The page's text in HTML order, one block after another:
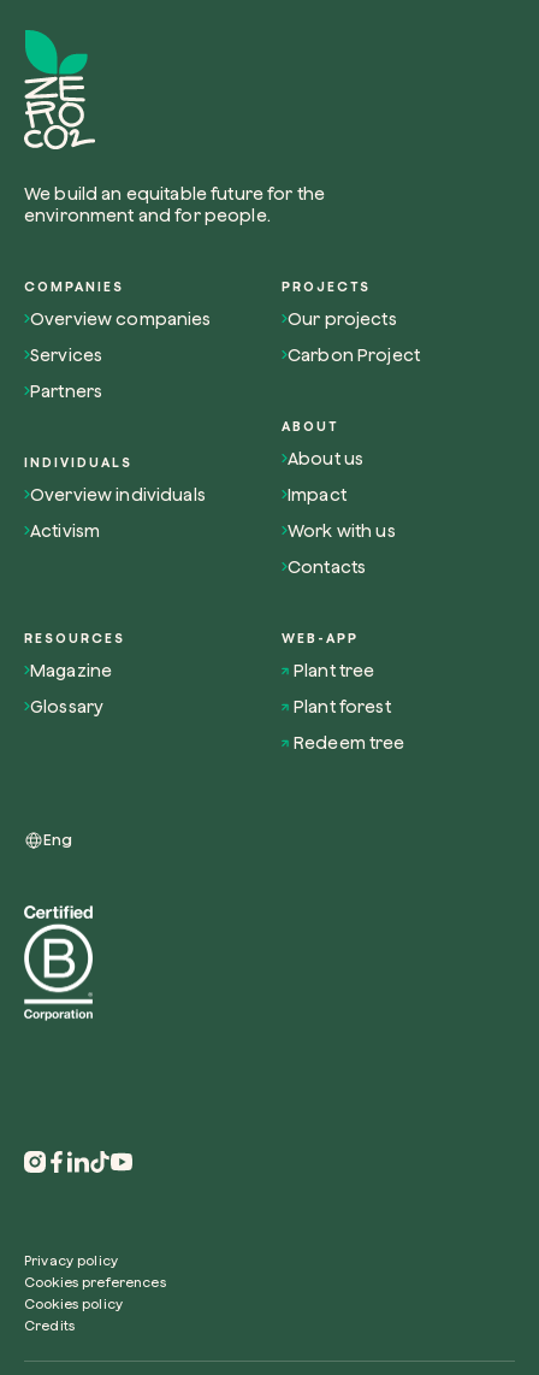
We build an equitable future for the
environment and for people.
COMPANIES
Overview companies
Services
Partners
INDIVIDUALS
Overview individuals
Activism
PROJECTS
Our projects
Carbon Project
ABOUT
About us
Impact
Work with us
Contacts
RESOURCES
Magazine
Glossary
WEB-APP
Plant tree
Plant forest
Redeem tree
Eng
Privacy policy
Cookies preferences
Cookies policy
Credits